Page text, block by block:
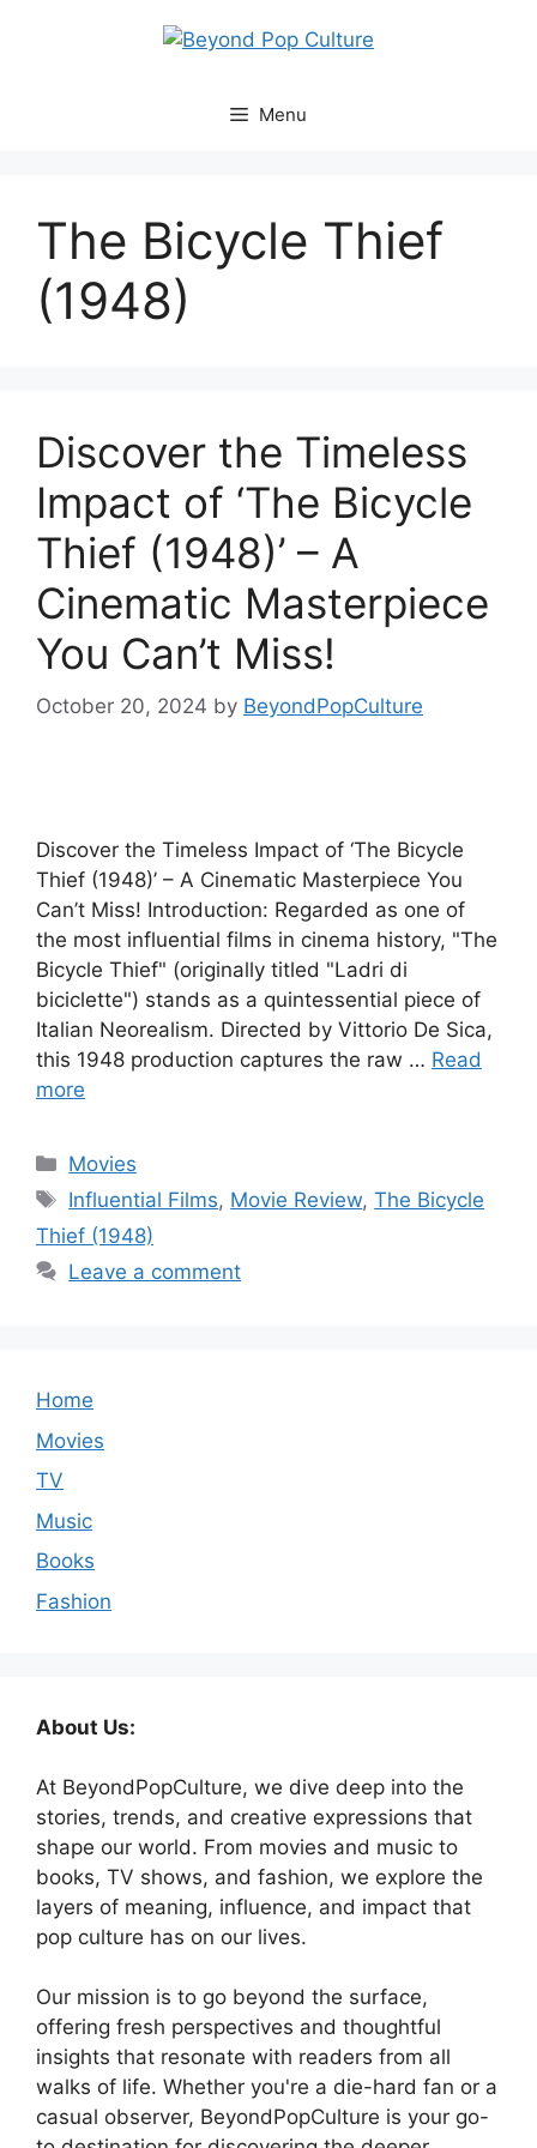
Menu
The Bicycle Thief
(1948)
Discover the Timeless
Impact of ‘The Bicycle
Thief (1948)’ – A
Cinematic Masterpiece
You Can’t Miss!
October 20, 2024 by BeyondPopCulture
Discover the Timeless Impact of ‘The Bicycle
Thief (1948)’ – A Cinematic Masterpiece You
Can’t Miss! Introduction: Regarded as one of
the most influential films in cinema history, "The
Bicycle Thief" (originally titled "Ladri di
biciclette") stands as a quintessential piece of
Italian Neorealism. Directed by Vittorio De Sica,
this 1948 production captures the raw … Read
more
Categories
Movies
Tags
Influential Films, Movie Review,The Bicycle
Thief (1948)
Leave a comment
Home
Movies
TV
Music
Books
Fashion
About Us:
At BeyondPopCulture, we dive deep into the
stories, trends, and creative expressions that
shape our world. From movies and music to
books, TV shows, and fashion, we explore the
layers of meaning, influence, and impact that
pop culture has on our lives.
Our mission is to go beyond the surface,
offering fresh perspectives and thoughtful
insights that resonate with readers from all
walks of life. Whether you're a die-hard fan or a
casual observer, BeyondPopCulture is your go-